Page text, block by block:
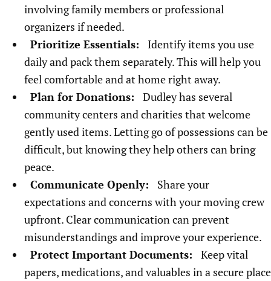
involving family members or professional
organizers if needed.
Prioritize Essentials:
Identify items you use
daily and pack them separately. This will help you
feel comfortable and at home right away.
Plan for Donations:
Dudley has several
community centers and charities that welcome
gently used items. Letting go of possessions can be
difficult, but knowing they help others can bring
peace.
Communicate Openly:
Share your
expectations and concerns with your moving crew
upfront. Clear communication can prevent
misunderstandings and improve your experience.
Protect Important Documents:
Keep vital
papers, medications, and valuables in a secure place